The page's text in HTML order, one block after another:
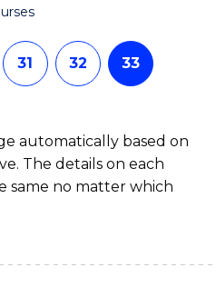
31 32 33
automatically based on
The details on each
same no matter which